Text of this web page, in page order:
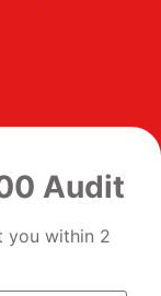
Audit
you within 2